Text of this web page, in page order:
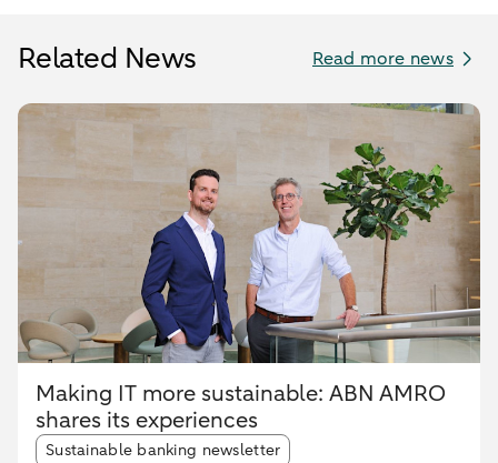
Related News Read more news
Making IT more sustainable: ABN AMRO
shares its experiences
Article tags:
Sustainable banking newsletter